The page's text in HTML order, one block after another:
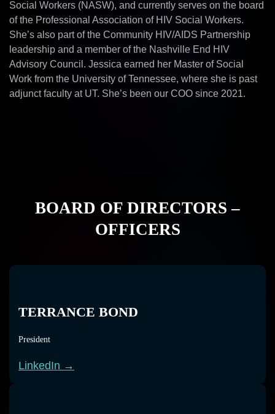
Social Workers (NASW), and currently serves on the board
of the Professional Association of HIV Social Workers.
She’s also part of the Community HIV/AIDS Partnership
leadership and a member of the Nashville End HIV
Advisory Council. Jessica earned her Master of Social
Work from the University of Tennessee, where she is past
adjunct faculty at UT. She’s been our COO since 2021.
BOARD OF DIRECTORS –
OFFICERS
TERRANCE BOND
President
LinkedIn →